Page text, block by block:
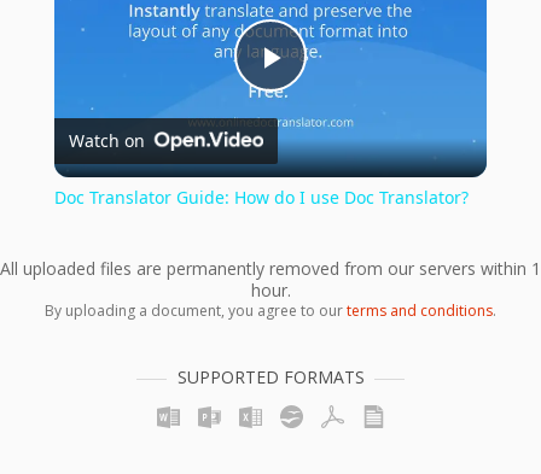
Play
Video
Watch on
Doc Translator Guide: How do I use Doc Translator?
All uploaded files are permanently removed from our servers within 1
hour.
By uploading a document, you agree to ourterms and conditions.
SUPPORTED FORMATS